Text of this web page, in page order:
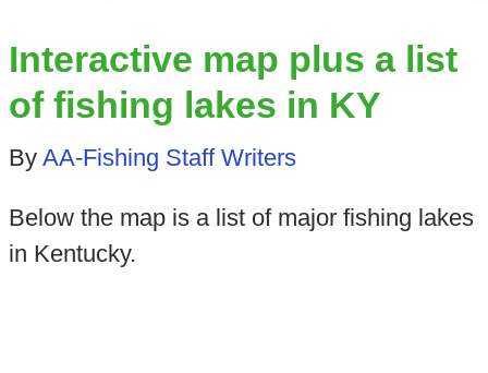
Interactive map plus a list
of fishing lakes in KY
By AA-Fishing Staff Writers
Below the map is a list of major fishing lakes
in Kentucky.